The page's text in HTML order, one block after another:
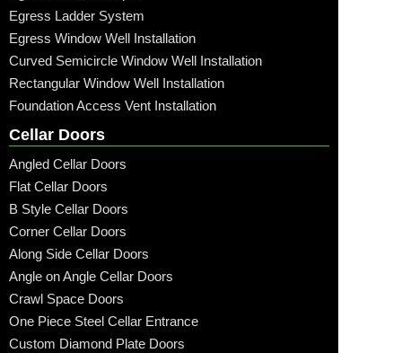
Egress Ladder System
Egress Window Well Installation
Curved Semicircle Window Well Installation
Rectangular Window Well Installation
Foundation Access Vent Installation
Cellar Doors
Angled Cellar Doors
Flat Cellar Doors
B Style Cellar Doors
Corner Cellar Doors
Along Side Cellar Doors
Angle on Angle Cellar Doors
Crawl Space Doors
One Piece Steel Cellar Entrance
Custom Diamond Plate Doors